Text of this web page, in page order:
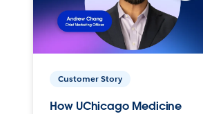
Customer Story
How UChicago Medicine